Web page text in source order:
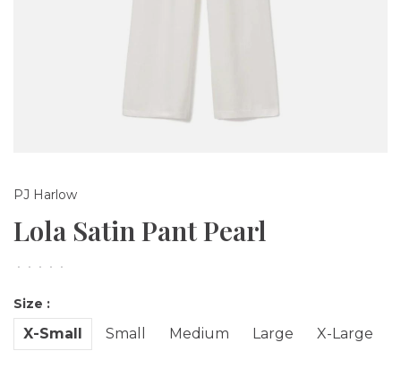
PJ Harlow
Lola Satin Pant Pearl
• • • • •
Size :
X-Small Small Medium Large X-Large